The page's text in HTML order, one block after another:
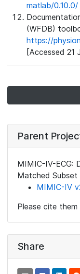
matlab/0.10.0/
(WFDB)
https://
[Accessed 21
Parent
MIMIC-IV-ECG:
Matched
MIMIC-IV
Please cite
Share